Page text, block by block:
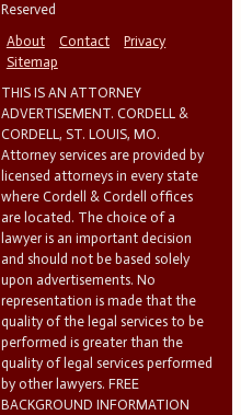
Reserved
About
Contact
Privacy
Sitemap
THIS IS AN ATTORNEY
ADVERTISEMENT. CORDELL &
CORDELL, ST. LOUIS, MO.
Attorney services are provided by
licensed attorneys in every state
where Cordell & Cordell offices
are located. The choice of a
lawyer is an important decision
and should not be based solely
upon advertisements. No
representation is made that the
quality of the legal services to be
performed is greater than the
quality of legal services performed
by other lawyers. FREE
BACKGROUND INFORMATION